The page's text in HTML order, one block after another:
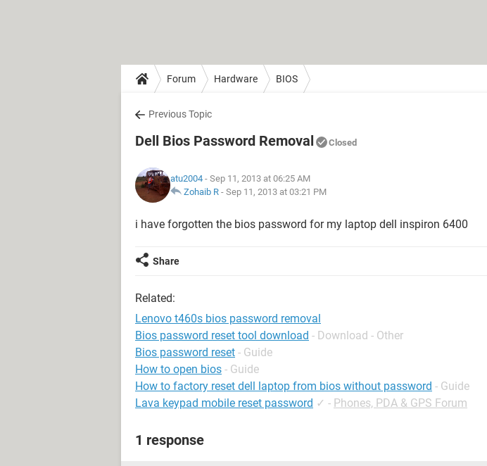
Forum Hardware BIOS
Previous Topic
Dell Bios Password Removal Closed
atu2004 - Sep 11, 2013 at 06:25 AM
Zohaib R - Sep 11, 2013 at 03:21 PM
i have forgotten the bios password for my laptop dell inspiron 6400
Share
Related:
Lenovo t460s bios password removal
Bios password reset tool download - Download - Other
Bios password reset - Guide
How to open bios - Guide
How to factory reset dell laptop from bios without password - Guide
Lava keypad mobile reset password ✓ - Phones, PDA & GPS Forum
1 response